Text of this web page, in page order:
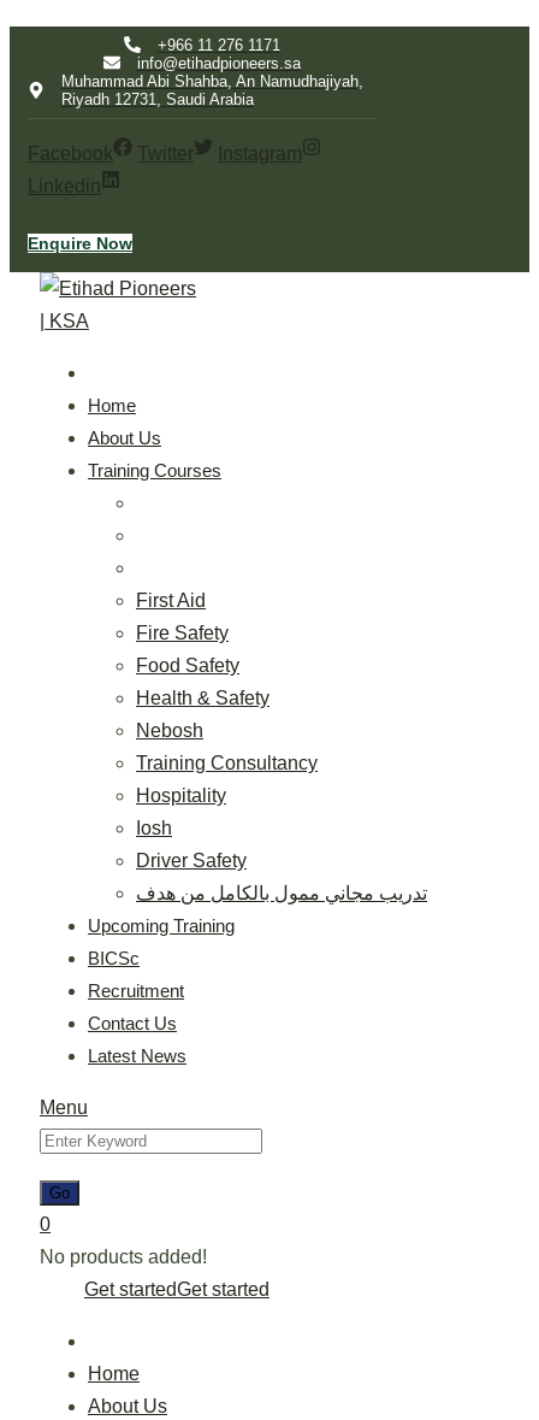
content
+966 11 276 1171
info@etihadpioneers.sa
Muhammad Abi Shahba, An Namudhajiyah,
Riyadh 12731, Saudi Arabia
Facebook Twitter
Instagram
Linkedin
Enquire Now
Home
About Us
Training Courses
First Aid
Fire Safety
Food Safety
Health & Safety
Nebosh
Training Consultancy
Hospitality
Iosh
Driver Safety
تدريب مجاني ممول بالكامل من هدف
Upcoming Training
BICSc
Recruitment
Contact Us
Latest News
Menu
0
No products added!
Get startedGet started
Home
About Us